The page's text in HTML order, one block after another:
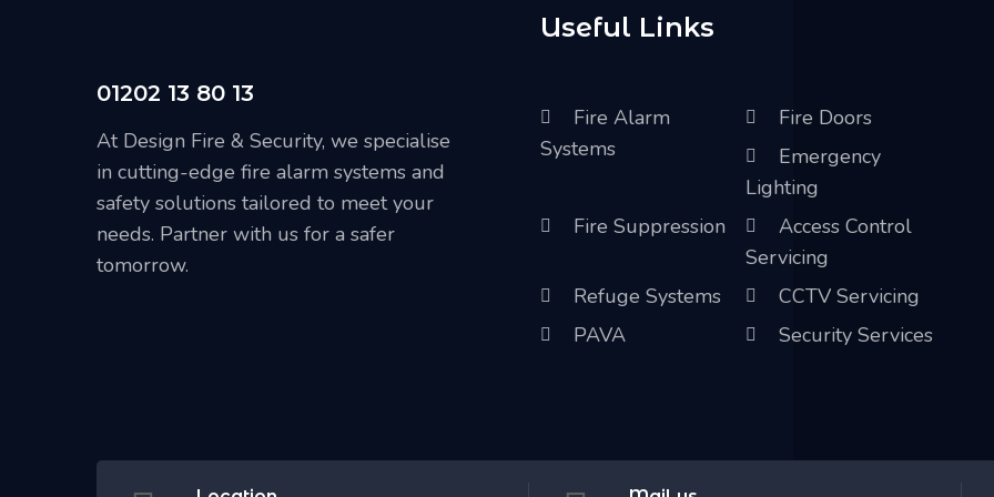
01202 13 80 13
At Design Fire & Security, we specialise
in cutting-edge fire alarm systems and
safety solutions tailored to meet your
needs. Partner with us for a safer
tomorrow.
Useful Links
Fire Alarm
Systems
Fire Doors
Emergency
Lighting
Fire Suppression
Access Control
Servicing
Refuge Systems
CCTV Servicing
PAVA
Security Services